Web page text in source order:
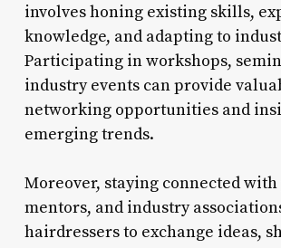
involves honing existing skills,
knowledge, and adapting to
Participating in workshops,
industry events can provide
networking opportunities and
emerging trends.
Moreover, staying connected with
mentors, and industry
hairdressers to exchange ideas,